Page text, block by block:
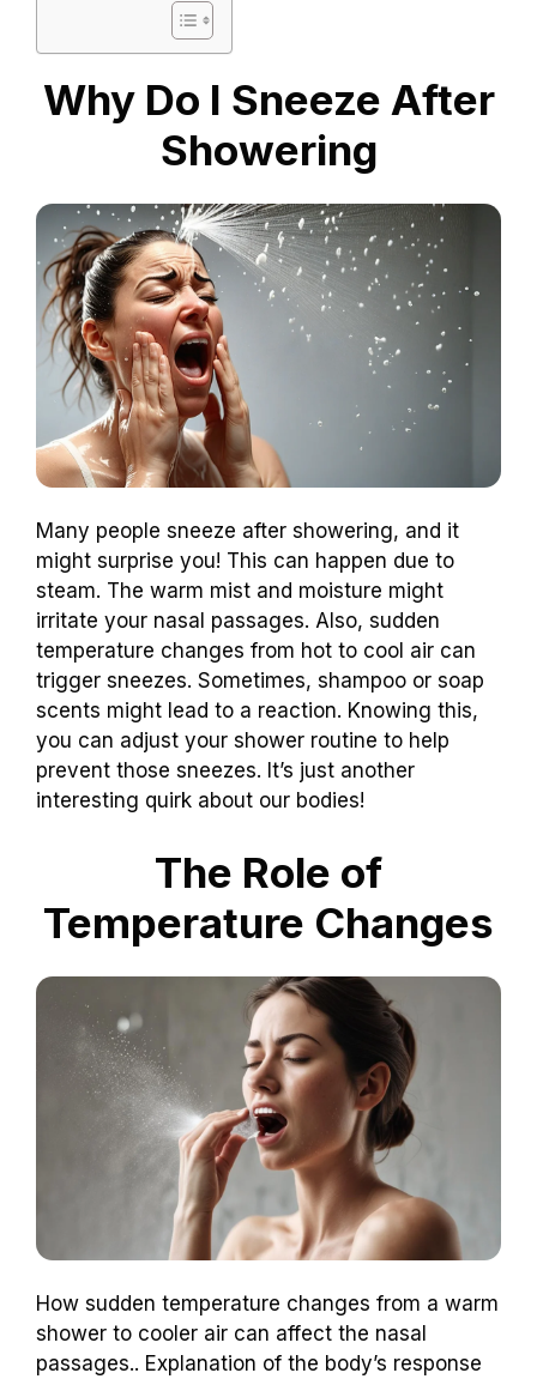
Why Do I Sneeze After
Showering
Many people sneeze after showering, and it
might surprise you! This can happen due to
steam. The warm mist and moisture might
irritate your nasal passages. Also, sudden
temperature changes from hot to cool air can
trigger sneezes. Sometimes, shampoo or soap
scents might lead to a reaction. Knowing this,
you can adjust your shower routine to help
prevent those sneezes. It’s just another
interesting quirk about our bodies!
The Role of
Temperature Changes
How sudden temperature changes from a warm
shower to cooler air can affect the nasal
passages.. Explanation of the body’s response